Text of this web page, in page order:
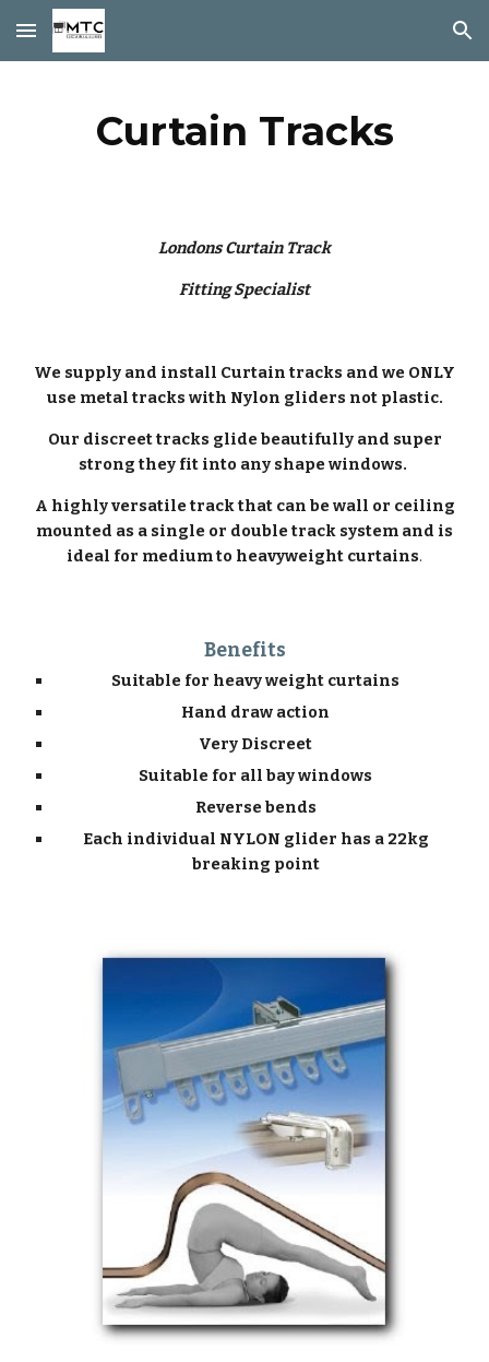
Skip to main content Skip to navigation
Curtain Tracks
Londons Curtain Track
Fitting Specialist
We supply and install Curtain tracks and we ONLY
use metal tracks with Nylon gliders not plastic.
Our discreet tracks glide beautifully and super
strong they fit into any shape windows.
A highly versatile track that can be wall or ceiling
mounted as a single or double track system and is
ideal for medium to heavyweight curtains.
Benefits
Suitable for heavy weight curtains
Hand draw action
Very Discreet
Suitable for all bay windows
Reverse bends
Each individual NYLON glider has a 22kg
breaking point